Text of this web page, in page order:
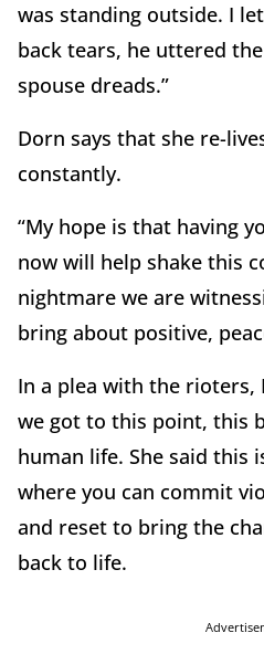
was standing outside. I
back tears, he uttered
spouse dreads.”
Dorn says that she re-
constantly.
“My hope is that having
now will help shake this
nightmare we are
bring about positive,
In a plea with the rioters,
we got to this point, this
human life. She said this
where you can commit
and reset to bring the
back to life.